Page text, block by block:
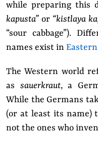
while preparing this
kapusta” or “kistlaya
“sour cabbage”).
names exist in
The Western world
as sauerkraut, a
While the Germans
(or at least its name)
not the ones who